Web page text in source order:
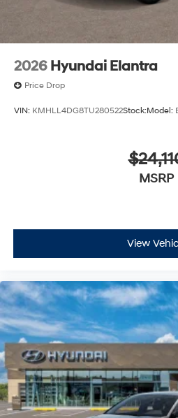
2026 Hyundai Elantra
Price Drop
VIN: KMHLL4DG8TU280522Stock:Model:
MSRP
View